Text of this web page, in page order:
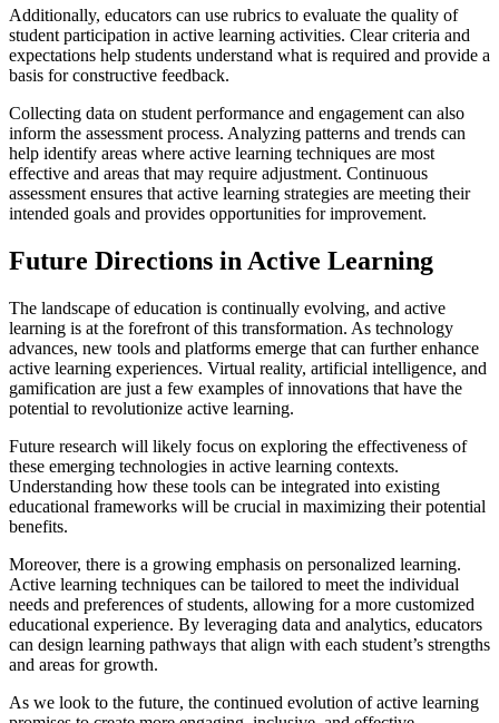
Additionally, educators can use rubrics to evaluate the quality of
student participation in active learning activities. Clear criteria and
expectations help students understand what is required and provide a
basis for constructive feedback.
Collecting data on student performance and engagement can also
inform the assessment process. Analyzing patterns and trends can
help identify areas where active learning techniques are most
effective and areas that may require adjustment. Continuous
assessment ensures that active learning strategies are meeting their
intended goals and provides opportunities for improvement.
Future Directions in Active Learning
The landscape of education is continually evolving, and active
learning is at the forefront of this transformation. As technology
advances, new tools and platforms emerge that can further enhance
active learning experiences. Virtual reality, artificial intelligence, and
gamification are just a few examples of innovations that have the
potential to revolutionize active learning.
Future research will likely focus on exploring the effectiveness of
these emerging technologies in active learning contexts.
Understanding how these tools can be integrated into existing
educational frameworks will be crucial in maximizing their potential
benefits.
Moreover, there is a growing emphasis on personalized learning.
Active learning techniques can be tailored to meet the individual
needs and preferences of students, allowing for a more customized
educational experience. By leveraging data and analytics, educators
can design learning pathways that align with each student’s strengths
and areas for growth.
As we look to the future, the continued evolution of active learning